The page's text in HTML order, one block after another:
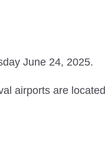
June 24, 2025.
airports are